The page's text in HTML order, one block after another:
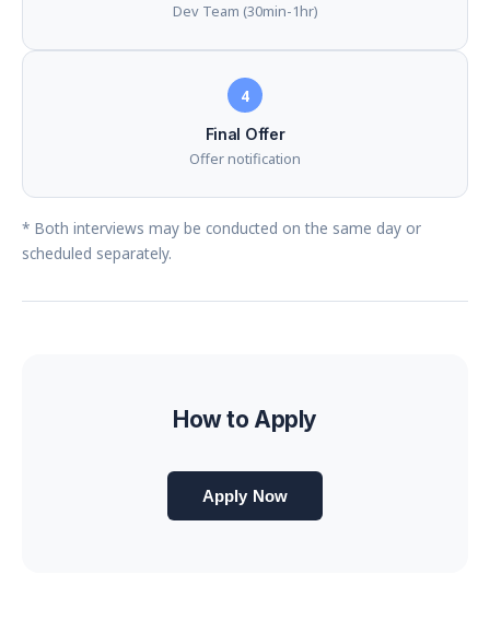
Dev Team (30min-1hr)
4
Final Offer
Offer notification
* Both interviews may be conducted on the same day or
scheduled separately.
How to Apply
Apply Now